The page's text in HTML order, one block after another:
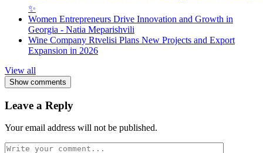
✨
Women Entrepreneurs Drive Innovation and Growth in
Georgia - Natia Meparishvili
Wine Company Rtvelisi Plans New Projects and Export
Expansion in 2026
View all
Show comments
Leave a Reply
Your email address will not be published.